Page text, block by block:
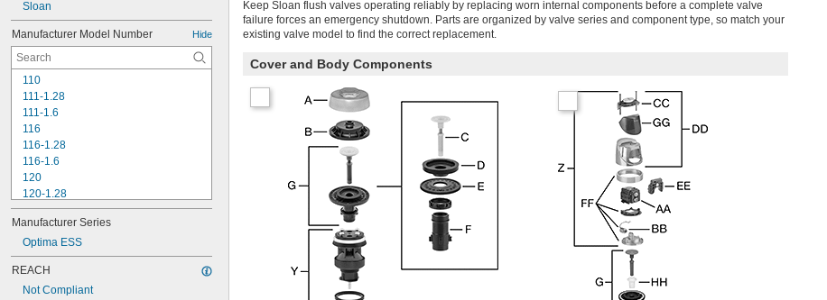
Sloan
Manufacturer Model Number Hide
110
111-1.28
111-1.6
116
116-1.28
116-1.6
120
120-1.28
120-1.6
180-1.0
180-1.5
186
186-0.125
186-0.5
Manufacturer Series
Optima ESS
REACH
Not Compliant
Keep Sloan flush valves operating reliably by replacing worn internal components before a complete valve
failure forces an emergency shutdown. Parts are organized by valve series and component type, so match your
existing valve model to find the correct replacement.
Cover and Body Components